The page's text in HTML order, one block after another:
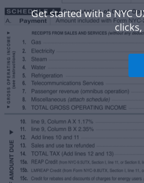
Get started with a NYC